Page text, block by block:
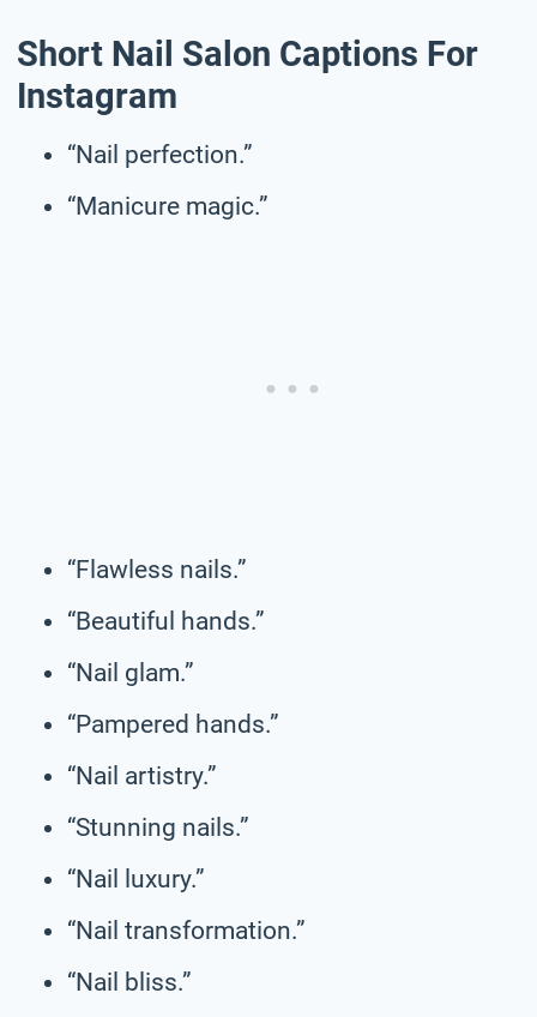
Short Nail Salon Captions For
Instagram
“Nail perfection.”
“Manicure magic.”
“Flawless nails.”
“Beautiful hands.”
“Nail glam.”
“Pampered hands.”
“Nail artistry.”
“Stunning nails.”
“Nail luxury.”
“Nail transformation.”
“Nail bliss.”